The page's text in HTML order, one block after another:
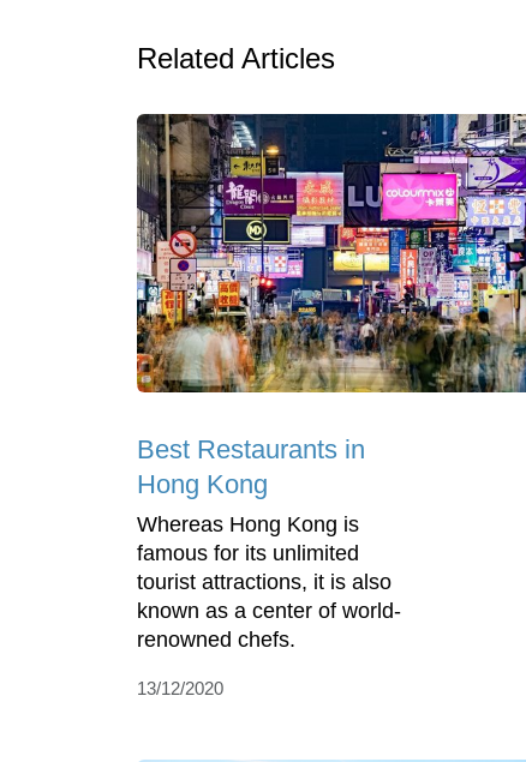
Related Articles
Best Restaurants in
Hong Kong
Whereas Hong Kong is
famous for its unlimited
tourist attractions, it is also
known as a center of world-
renowned chefs.
13/12/2020